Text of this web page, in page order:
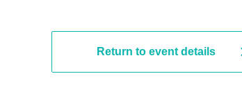
Return to event details